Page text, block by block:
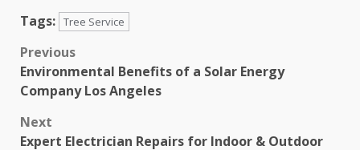
Tags: Tree Service
Post
navigation
Previous
Environmental Benefits of a Solar Energy
Company Los Angeles
Next
Expert Electrician Repairs for Indoor & Outdoor